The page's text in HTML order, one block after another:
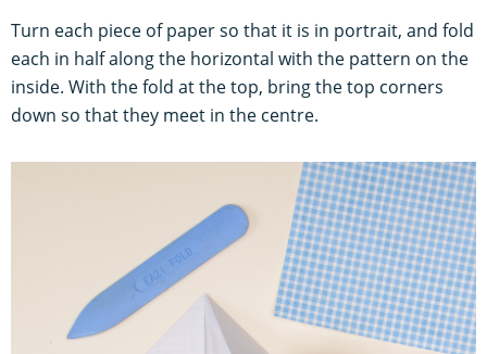
Turn each piece of paper so that it is in portrait, and fold
each in half along the horizontal with the pattern on the
inside. With the fold at the top, bring the top corners
down so that they meet in the centre.